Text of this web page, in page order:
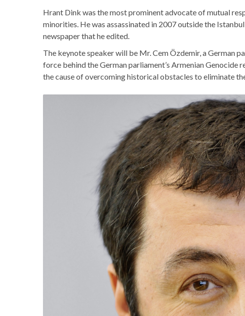
Hrant Dink was the most prominent advocate of mutual
minorities. He was assassinated in 2007 outside the
newspaper that he edited.
The keynote speaker will be Mr. Cem Özdemir, a German
force behind the German parliament’s Armenian Genocide
the cause of overcoming historical obstacles to eliminate